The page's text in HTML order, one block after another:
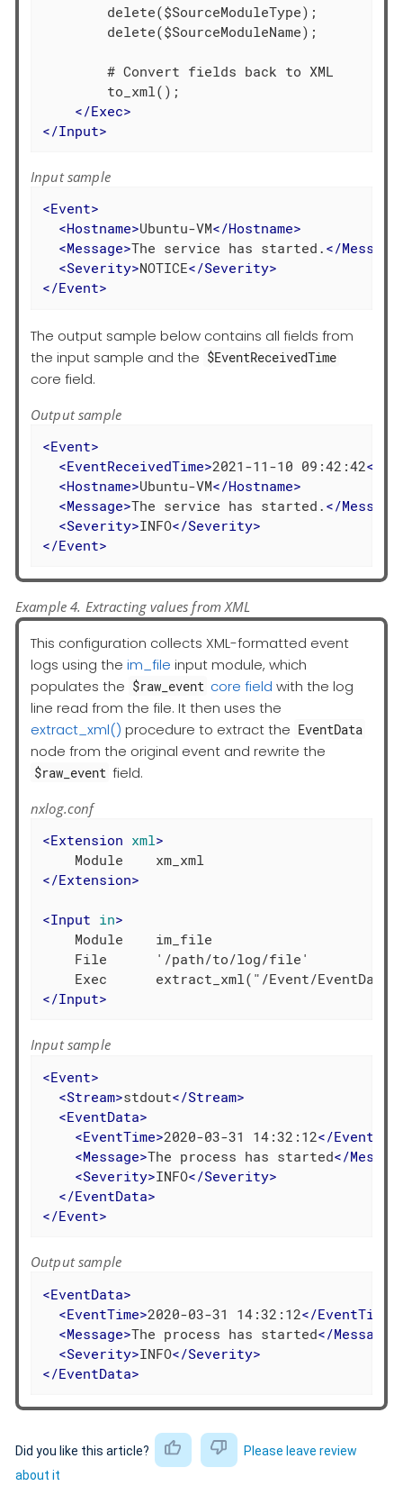
        delete($SourceModuleType);
        delete($SourceModuleName);
        # Convert fields back to XML
        to_xml();
</Exec>
</Input>
Input sample
<Event>
<Hostname>Ubuntu-VM</Hostname>
<Message>The service has started. </Message
<Severity>NOTICE</Severity>
</Event>
The output sample below contains all fields from
the input sample and the $EventReceivedTime
core field.
Output sample
<Event>
<EventReceivedTime>2021-11-10 09:42:42</
<Hostname>Ubuntu-VM</Hostname>
<Message>The service has started. </Message
<Severity>INFO</Severity>
</Event>
Example 4. Extracting values from XML
This configuration collects XML-formatted event
logs using the im_file input module, which
populates the $raw_event core field with the log
line read from the file. It then uses the
extract_xml() procedure to extract the EventData
node from the original event and rewrite the
$raw_event field.
nxlog.conf
<Extension xml>
</Extension>
<Input in>
    Module    im_file
    File      '/path/to/log/file'
</Input>
Input sample
<Event>
<Stream>stdout</Stream>
<EventData>
<EventTime>2020-03-31 14:32:12</
<Message>The process has started</
<Severity>INFO</Severity>
</EventData>
</Event>
Output sample
<EventData>
<EventTime>2020-03-31 14:32:12</EventTime
<Message>The process has started</Message
<Severity>INFO</Severity>
</EventData>
Did you like this article?
Please leave review
about it